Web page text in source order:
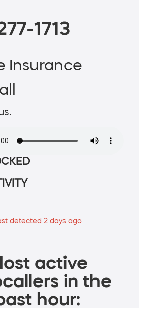
1713
Insurance
detected 2 days ago
active
in the
hour: